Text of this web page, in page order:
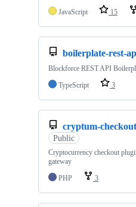
JavaScript
15
boilerplate-rest-
Blockforce REST API
TypeScript
3
cryptum-
Public
Cryptocurrency checkout
gateway
PHP
3